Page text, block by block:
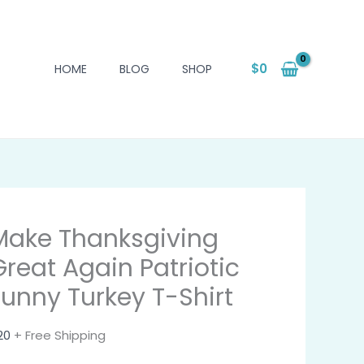
HOME BLOG SHOP $0
Thanksgiving
Again Patriotic
Turkey T-Shirt
+ Free Shipping